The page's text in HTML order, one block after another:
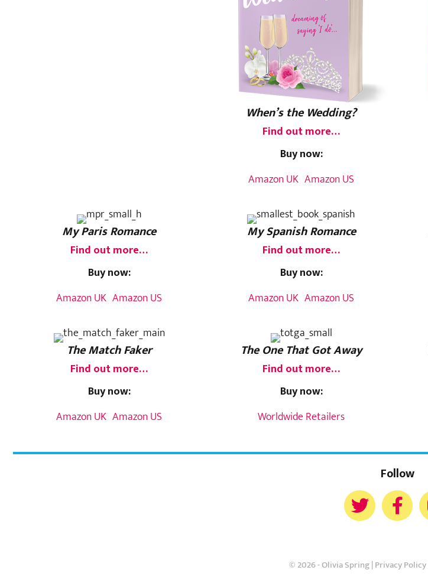
When’s the Wedding?
Find out more…
Buy now:
Amazon UK Amazon US
My Paris Romance
Find out more…
Buy now:
Amazon UK Amazon US
My Spanish Romance
Find out more…
Buy now:
Amazon UK Amazon US
The Match Faker
Find out more…
Buy now:
Amazon UK Amazon US
The One That Got Away
Find out more…
Buy now:
Worldwide Retailers
Follow
© 2026 - Olivia Spring |Privacy Policy